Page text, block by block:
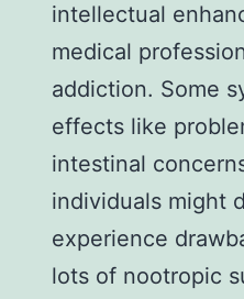
intellectual
medical
addiction. Some
effects like
intestinal
individuals might
experience
lots of nootropic